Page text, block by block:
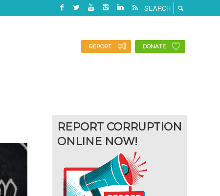
REPORT DONATE
REPORT CORRUPTION
ONLINE NOW!